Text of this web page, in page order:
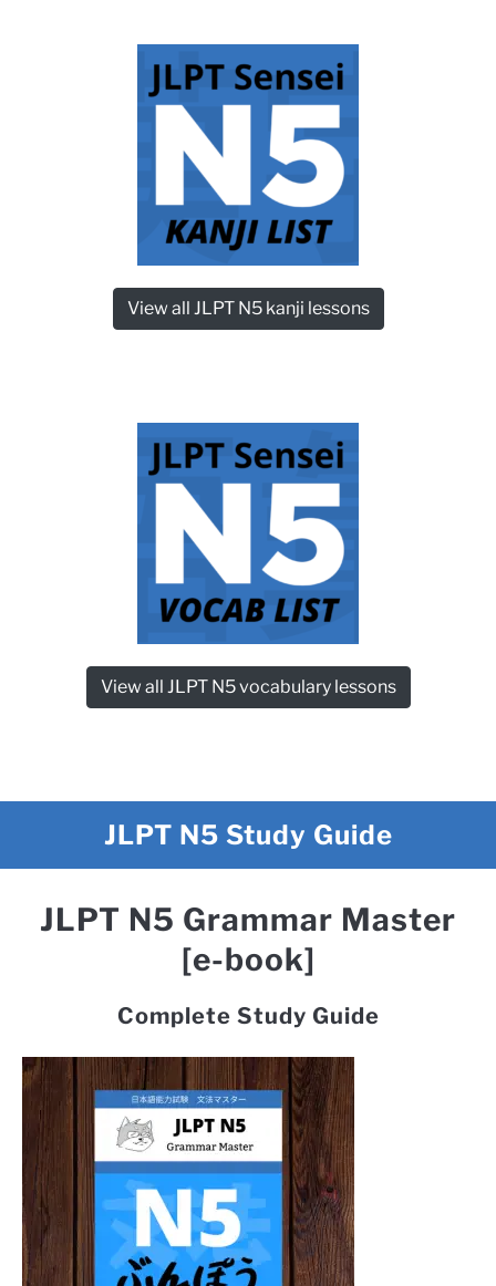
View all JLPT N5 kanji lessons
View all JLPT N5 vocabulary lessons
JLPT N5 Study Guide
JLPT N5 Grammar Master
[e-book]
Complete Study Guide